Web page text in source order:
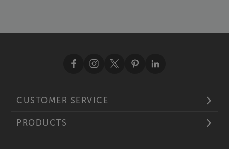
CUSTOMER SERVICE
PRODUCTS